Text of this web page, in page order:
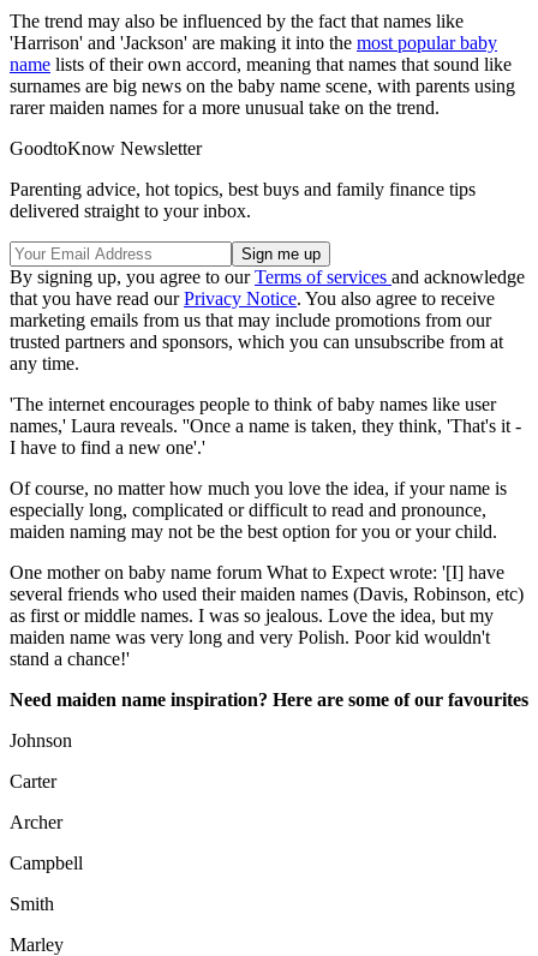
The trend may also be influenced by the fact that names like
'Harrison' and 'Jackson' are making it into the most popular baby
name lists of their own accord, meaning that names that sound like
surnames are big news on the baby name scene, with parents using
rarer maiden names for a more unusual take on the trend.
GoodtoKnow Newsletter
Parenting advice, hot topics, best buys and family finance tips
delivered straight to your inbox.
By signing up, you agree to ourTerms of services and acknowledge
that you have read ourPrivacy Notice. You also agree to receive
marketing emails from us that may include promotions from our
trusted partners and sponsors, which you can unsubscribe from at
any time.
'The internet encourages people to think of baby names like user
names,' Laura reveals. ''Once a name is taken, they think, 'That's it -
I have to find a new one'.'
Of course, no matter how much you love the idea, if your name is
especially long, complicated or difficult to read and pronounce,
maiden naming may not be the best option for you or your child.
One mother on baby name forum What to Expect wrote: '[I] have
several friends who used their maiden names (Davis, Robinson, etc)
as first or middle names. I was so jealous. Love the idea, but my
maiden name was very long and very Polish. Poor kid wouldn't
stand a chance!'
Need maiden name inspiration? Here are some of our favourites
Johnson
Carter
Archer
Campbell
Smith
Marley